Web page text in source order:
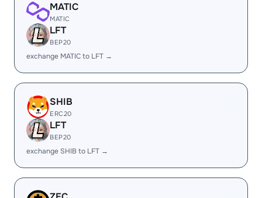
MATIC
MATIC
LFT
BEP20
exchange MATIC to LFT →
SHIB
ERC20
LFT
BEP20
exchange SHIB to LFT →